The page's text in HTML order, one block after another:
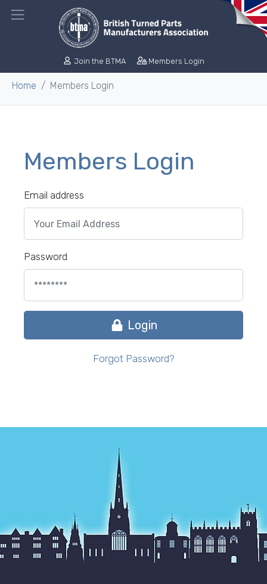
Join the BTMA Members Login
Home Members Login
Members Login
Email address
Password
Login
Forgot Password?